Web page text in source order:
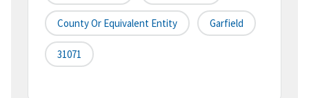
County Or Equivalent Entity Garfield
31071